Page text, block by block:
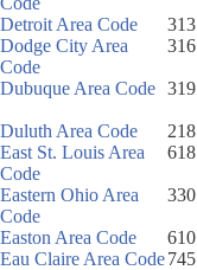
Detroit Area Code
313
Dodge City Area
Code
316
Dubuque Area Code 319
Duluth Area Code
218
East St. Louis Area
Code
618
Eastern Ohio Area
Code
330
Easton Area Code
610
Eau Claire Area Code745